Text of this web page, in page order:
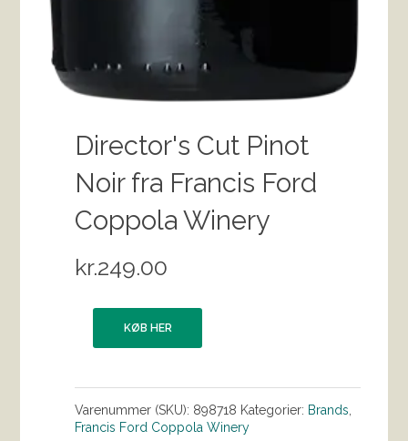
Director's Cut Pinot
Noir fra Francis Ford
Coppola Winery
kr.249.00
KØB HER
Varenummer (SKU): 898718 Kategorier: Brands
Francis Ford Coppola Winery